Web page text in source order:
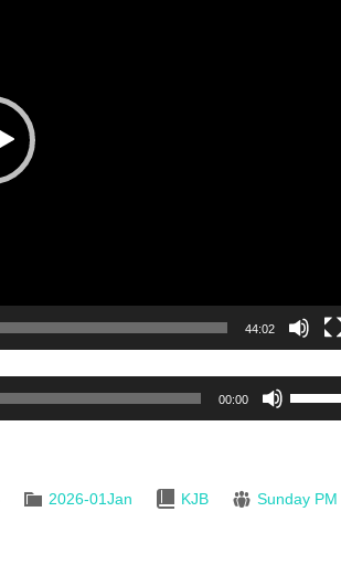
44:02
00:00
increase
2026-01Jan KJB Sunday PM